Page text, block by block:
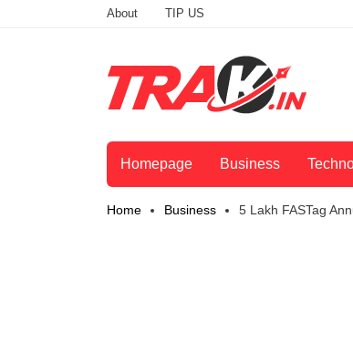
About TIP US
Homepage Business
Home Business 5 Lakh FASTag